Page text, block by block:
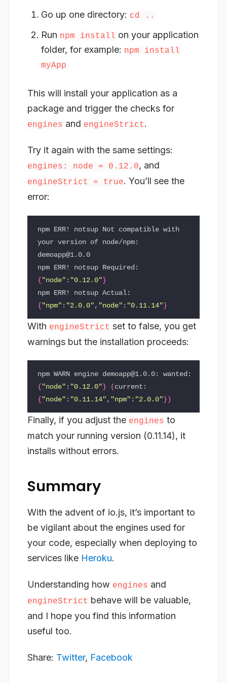
Go up one directory: cd ..
Run npm install on your application
folder, for example: npm install
myApp
This will install your application as a
package and trigger the checks for
engines and engineStrict.
Try it again with the same settings:
engines: node = 0.12.0, and
engineStrict = true. You’ll see the
error:
npm ERR! notsup Not compatible with
your version of node/npm:
demoapp@1.0.0
{"node" : "0.12.0"}
{"npm" : "2.0.0", "node" : "0.11.14"}
With engineStrict set to false, you get
warnings but the installation proceeds:
{"node" : "0.12.0"} (
{"node" : "0.11.14", "npm" : "2.0.0"})
Finally, if you adjust the engines to
match your running version (0.11.14), it
installs without errors.
Summary
With the advent of io.js, it’s important to
be vigilant about the engines used for
your code, especially when deploying to
services like Heroku.
Understanding how engines and
engineStrict behave will be valuable,
and I hope you find this information
useful too.
Share: Twitter, Facebook